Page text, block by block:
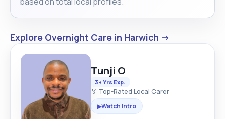
Explore Overnight Care in Harwich →
Tunji O
3+ Yrs Exp.
🏅 Top-Rated Local Carer
▶Watch Intro